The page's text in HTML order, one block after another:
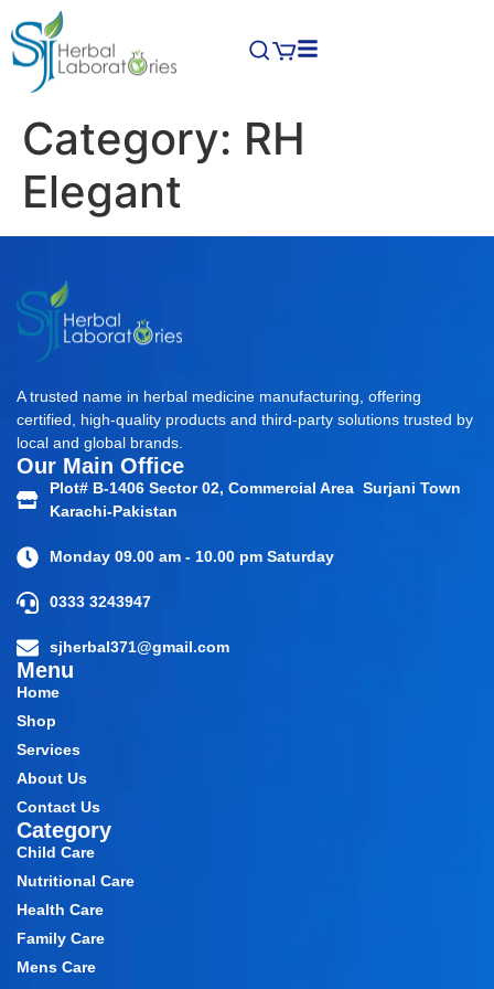
Category: RH
Elegant
A trusted name in herbal medicine manufacturing, offering
certified, high-quality products and third-party solutions trusted by
local and global brands.
Our Main Office
Plot# B-1406 Sector 02, Commercial Area Surjani Town
Karachi-Pakistan
Monday 09.00 am - 10.00 pm Saturday
0333 3243947
sjherbal371@gmail.com
Menu
Home
Shop
Services
About Us
Contact Us
Category
Child Care
Nutritional Care
Health Care
Family Care
Mens Care